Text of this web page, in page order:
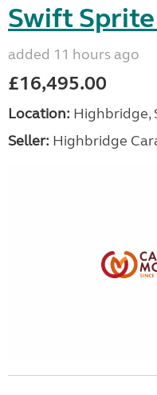
Swift
added 11 hours ago
£16,495.00
Location: Highbridge,
Seller: Highbridge